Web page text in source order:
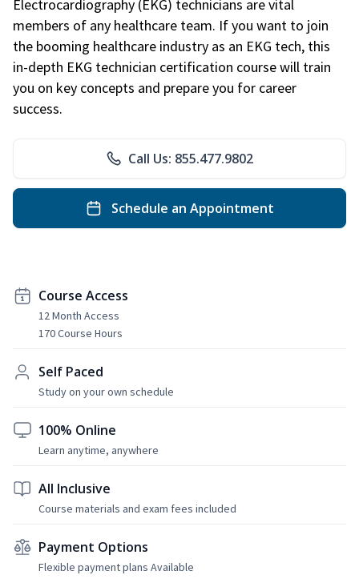
Electrocardiography (EKG) technicians are vital
members of any healthcare team. If you want to join
the booming healthcare industry as an EKG tech, this
in-depth EKG technician certification course will train
you on key concepts and prepare you for career
success.
Call Us: 855.477.9802
Schedule an Appointment
Course Access
12 Month Access
170 Course Hours
Self Paced
Study on your own schedule
100% Online
Learn anytime, anywhere
All Inclusive
Course materials and exam fees included
Payment Options
Flexible payment plans Available